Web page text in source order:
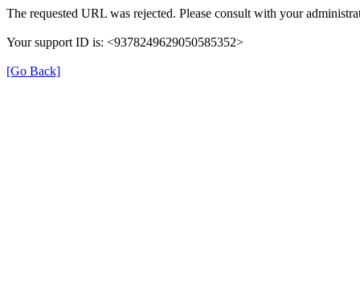
The requested URL was rejected. Please consult with your
Your support ID is: <9378249629050585352>
[Go Back]